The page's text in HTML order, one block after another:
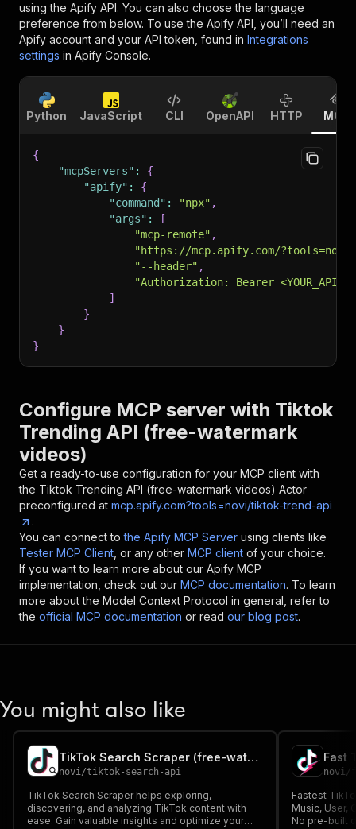
using the Apify API. You can also choose the language
preference from below. To use the Apify API, you’ll need an
Apify account and your API token, found in Integrations
settings in Apify Console.
Python JavaScript CLI OpenAPI HTTP MCP
{
"mcpServers" :
{
"apify" :
{
"command" : "npx" ,
"args" :
[
"mcp-remote" ,
"https://mcp.apify.com/
"--header" ,
"Authorization: Bearer
]
}
}
}
Configure MCP server with Tiktok
Trending API (free-watermark
videos)
Get a ready-to-use configuration for your MCP client with
the Tiktok Trending API (free-watermark videos) Actor
preconfigured at mcp.apify.com?tools=novi/tiktok-trend-api
.
You can connect to the Apify MCP Server using clients like
Tester MCP Client , or any other MCP client of your choice.
If you want to learn more about our Apify MCP
implementation, check out our MCP documentation. To learn
more about the Model Context Protocol in general, refer to
the official MCP documentation or read our blog post.
You might also like
TikTok Search Scraper (free-watermark videos)
novi/tiktok-search-api
TikTok Search Scraper helps exploring,
discovering, and analyzing TikTok content with
ease. Gain valuable insights and optimize your
novi/
Fastest
Music, User,
No pre-built